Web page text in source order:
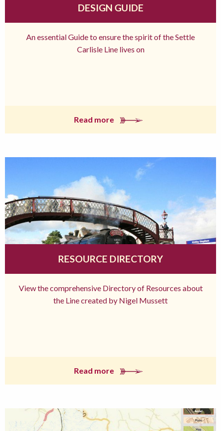
DESIGN GUIDE
An essential Guide to ensure the spirit of the Settle
Carlisle Line lives on
Read more
RESOURCE DIRECTORY
View the comprehensive Directory of Resources about
the Line created by Nigel Mussett
Read more